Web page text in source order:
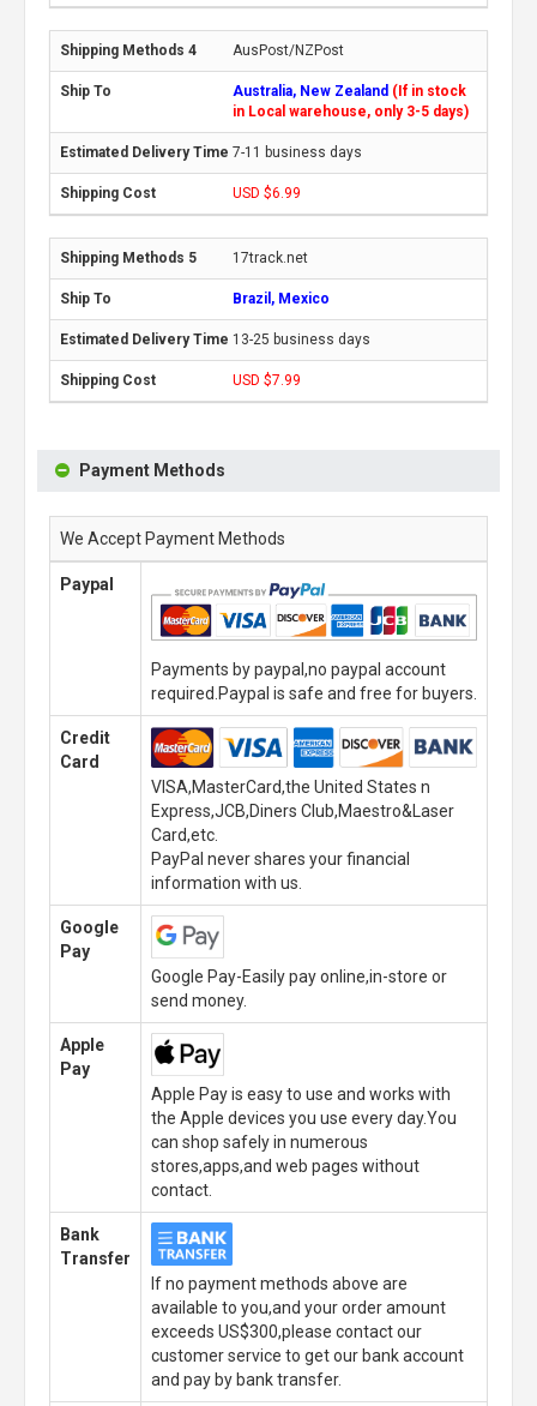
AusPost/NZPost
Australia, New Zealand (If in stock
in Local warehouse, only 3-5 days)
7-11 business days
USD $6.99
17track.net
Brazil, Mexico
13-25 business days
USD $7.99
Payment Methods
We Accept Payment Methods
Paypal
Payments by paypal,no paypal account
required.Paypal is safe and free for buyers.
Credit
Card
VISA,MasterCard,the United States n
Express,JCB,Diners Club,Maestro&Laser
Card,etc.
PayPal never shares your financial
information with us.
Google
Pay
Google Pay-Easily pay online,in-store or
send money.
Apple
Pay
Apple Pay is easy to use and works with
the Apple devices you use every day.You
can shop safely in numerous
stores,apps,and web pages without
contact.
Bank
Transfer
If no payment methods above are
available to you,and your order amount
exceeds US$300,please contact our
customer service to get our bank account
and pay by bank transfer.